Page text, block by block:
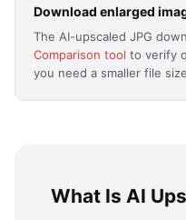
Download enlarged
The AI-upscaled JPG
Comparison tool to verify
you need a smaller file
What Is AI